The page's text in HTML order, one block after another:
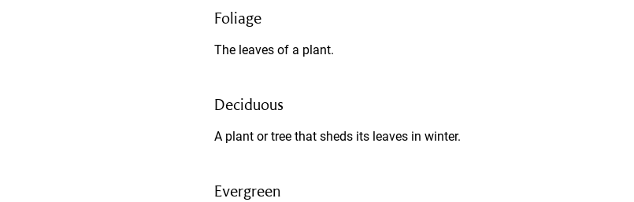
Foliage
The leaves of a plant.
Deciduous
A plant or tree that sheds its leaves in winter.
Evergreen